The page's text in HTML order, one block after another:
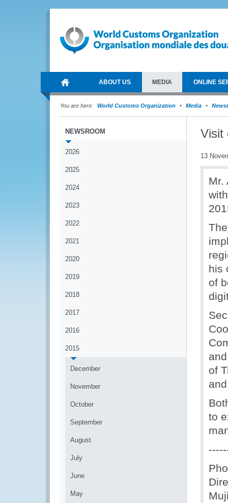
ABOUT US MEDIA ONLINE
You are here: World Customs Organization Media
NEWSROOM
2026
2025
2024
2023
2022
2021
2020
2019
2018
2017
2016
2015
December
November
October
September
August
July
June
May
Visit
13
Mr.
his
of
of
to